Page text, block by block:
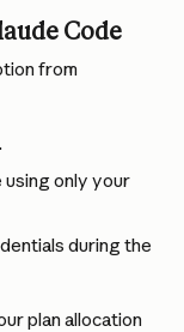
Code
from
only your
during the
plan allocation